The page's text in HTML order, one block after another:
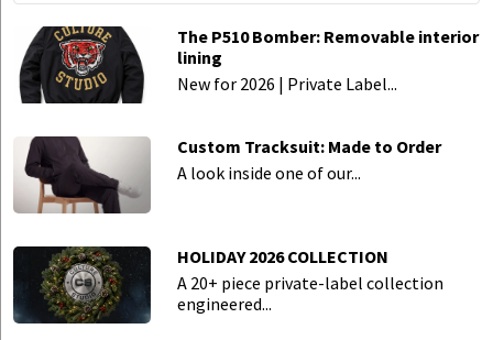
The P510 Bomber: Removable interior
lining
New for 2026 | Private Label...
Custom Tracksuit: Made to Order
A look inside one of our...
HOLIDAY 2026 COLLECTION
A 20+ piece private-label collection
engineered...